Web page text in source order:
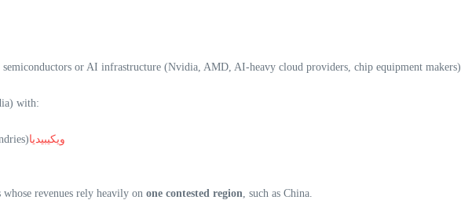
or AI infrastructure (Nvidia, AMD, AI-heavy cloud providers, chip equipment makers).
with:
ويكيبيديا
revenues rely heavily on one contested region , such as China.